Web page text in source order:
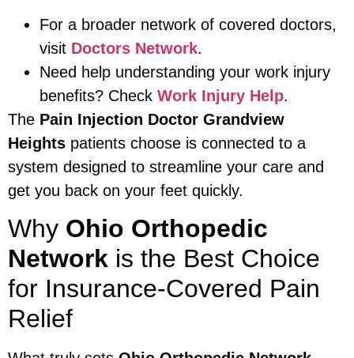
For a broader network of covered doctors,
visit Doctors Network.
Need help understanding your work injury
benefits? Check Work Injury Help.
The Pain Injection Doctor Grandview
Heights patients choose is connected to a
system designed to streamline your care and
get you back on your feet quickly.
Why Ohio Orthopedic
Network is the Best Choice
for Insurance-Covered Pain
Relief